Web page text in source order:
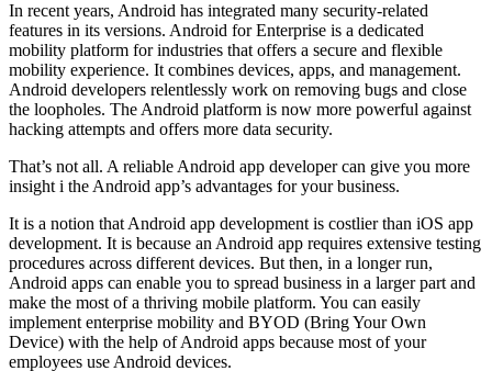
In recent years, Android has integrated many security-related
features in its versions. Android for Enterprise is a dedicated
mobility platform for industries that offers a secure and flexible
mobility experience. It combines devices, apps, and management.
Android developers relentlessly work on removing bugs and close
the loopholes. The Android platform is now more powerful against
hacking attempts and offers more data security.
That’s not all. A reliable Android app developer can give you more
insight i the Android app’s advantages for your business.
It is a notion that Android app development is costlier than iOS app
development. It is because an Android app requires extensive testing
procedures across different devices. But then, in a longer run,
Android apps can enable you to spread business in a larger part and
make the most of a thriving mobile platform. You can easily
implement enterprise mobility and BYOD (Bring Your Own
Device) with the help of Android apps because most of your
employees use Android devices.